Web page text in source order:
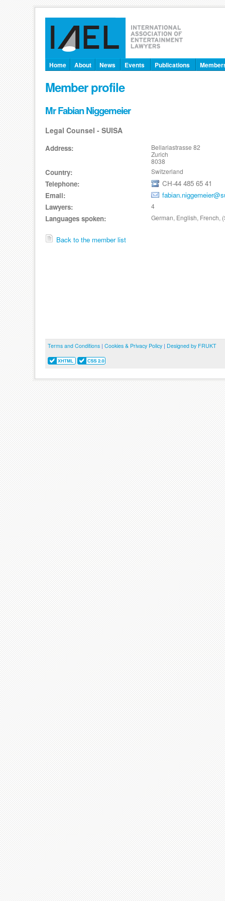
Home About News Events Publications
Member profile
Mr Fabian Niggemeier
Legal Counsel - SUISA
Address:
Bellariastrasse 82
Zurich
8038
Country: Switzerland
Telephone:
CH-44 485 65 41
Email:
Lawyers:
4
Languages spoken: German, English, French,
Back to the member list
Terms and Conditions | Cookies & Privacy Policy | Designed by FRUKT